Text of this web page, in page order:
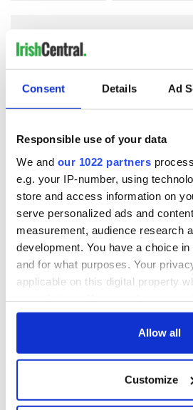
Consent Details Ad
Responsible use of your data
We and our 1022 partners
e.g. your IP-number, using
store and access information on
serve personalized ads and
measurement, audience research
development. You have a choice
and for what purposes. Your
applicable on this digital property
any time from the Cookie
Collect information about
location which can be
Allow all
Customize